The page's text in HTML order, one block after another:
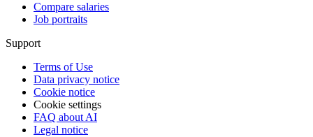
Compare salaries
Job portraits
Support
Terms of Use
Data privacy notice
Cookie notice
Cookie settings
FAQ about AI
Legal notice